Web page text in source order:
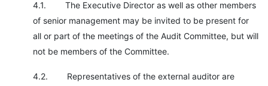
4.1. The Executive Director as well as other members
of senior management may be invited to be present for
all or part of the meetings of the Audit Committee, but will
not be members of the Committee.
4.2. Representatives of the external auditor are